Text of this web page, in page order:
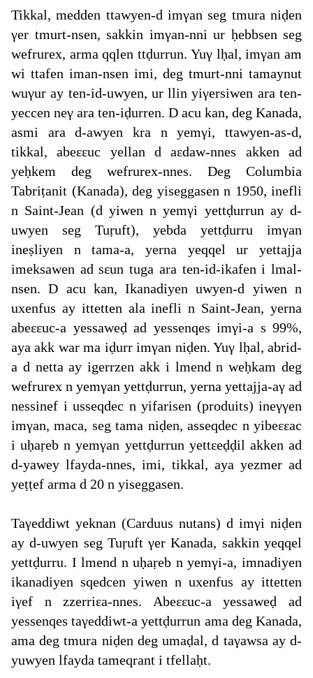
Tikkal, medden ttawyen-d imγan seg tmura niḍen
γer tmurt-nsen, sakkin imγan-nni ur ḥebbsen seg
wefrurex, arma qqlen ttḍurrun. Yuγ lḥal, imγan am
wi ttafen iman-nsen imi, deg tmurt-nni tamaynut
wuγur ay ten-id-uwyen, ur llin yiγersiwen ara ten-
yeccen neγ ara ten-iḍurren. D acu kan, deg Kanada,
asmi ara d-awyen kra n yemγi, ttawyen-as-d,
tikkal, abeεεuc yellan d aεdaw-nnes akken ad
yeḥkem deg wefrurex-nnes. Deg Columbia
Tabriṭanit (Kanada), deg yiseggasen n 1950, inefli
n Saint-Jean (d yiwen n yemγi yettḍurrun ay d-
uwyen seg Tuṛuft), yebda yettḍurru imγan
ineṣliyen n tama-a, yerna yeqqel ur yettajja
imeksawen ad sεun tuga ara ten-id-ikafen i lmal-
nsen. D acu kan, Ikanadiyen uwyen-d yiwen n
uxenfus ay ittetten ala inefli n Saint-Jean, yerna
abeεεuc-a yessaweḍ ad yessenqes imγi-a s 99%,
aya akk war ma iḍurr imγan niḍen. Yuγ lḥal, abrid-
a d netta ay igerrzen akk i lmend n weḥkam deg
wefrurex n yemγan yettḍurrun, yerna yettajja-aγ ad
nessinef i usseqdec n yifarisen (produits) ineγγen
imγan, maca, seg tama niḍen, asseqdec n yibeεεac
i uḥaṛeb n yemγan yettḍurrun yettεeḍḍil akken ad
d-yawey lfayda-nnes, imi, tikkal, aya yezmer ad
yeṭṭef arma d 20 n yiseggasen.
Taγeddiwt yeknan (Carduus nutans) d imγi niḍen
ay d-uwyen seg Tuṛuft γer Kanada, sakkin yeqqel
yettḍurru. I lmend n uḥaṛeb n yemγi-a, imnadiyen
ikanadiyen sqedcen yiwen n uxenfus ay ittetten
iγef n zzerriεa-nnes. Abeεεuc-a yessaweḍ ad
yessenqes taγeddiwt-a yettḍurrun ama deg Kanada,
ama deg tmura niḍen deg umaḍal, d taγawsa ay d-
yuwyen lfayda tameqrant i tfellaḥt.